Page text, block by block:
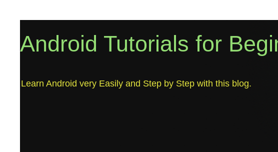
Android Tutorials for
Learn Android very Easily and Step by Step with this blog.